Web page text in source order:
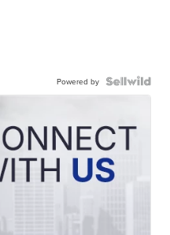
Powered by